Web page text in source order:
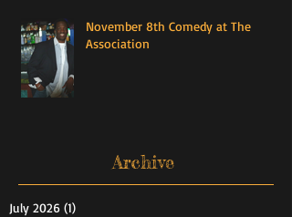
November 8th Comedy at The
Association
Archive
July 2026 (1)